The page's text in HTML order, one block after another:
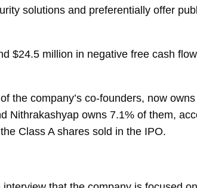
solutions and preferentially offer
$24.5 million in negative free cash
the company’s co-founders, now
Nithrakashyap owns 7.1% of them,
Class A shares sold in the IPO.